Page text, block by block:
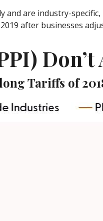
and are industry-
after businesses
Tariffs of